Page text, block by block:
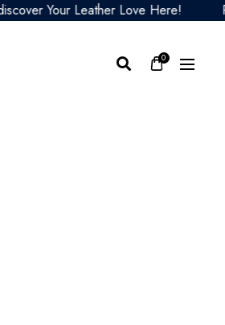
Your Leather Love Here!
0